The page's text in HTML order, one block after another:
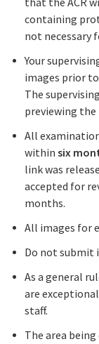
containing
not necessary
Your
images prior
The
previewing
All
within six
link was
accepted for
months.
All images for
Do not submit
As a general
are
staff.
The area